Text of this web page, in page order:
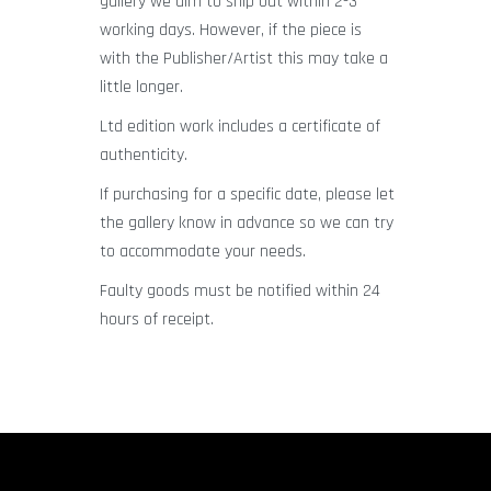
working days. However, if the piece is
with the Publisher/Artist this may take a
little longer.
Ltd edition work includes a certificate of
authenticity.
If purchasing for a specific date, please let
the gallery know in advance so we can try
to accommodate your needs.
Faulty goods must be notified within 24
hours of receipt.